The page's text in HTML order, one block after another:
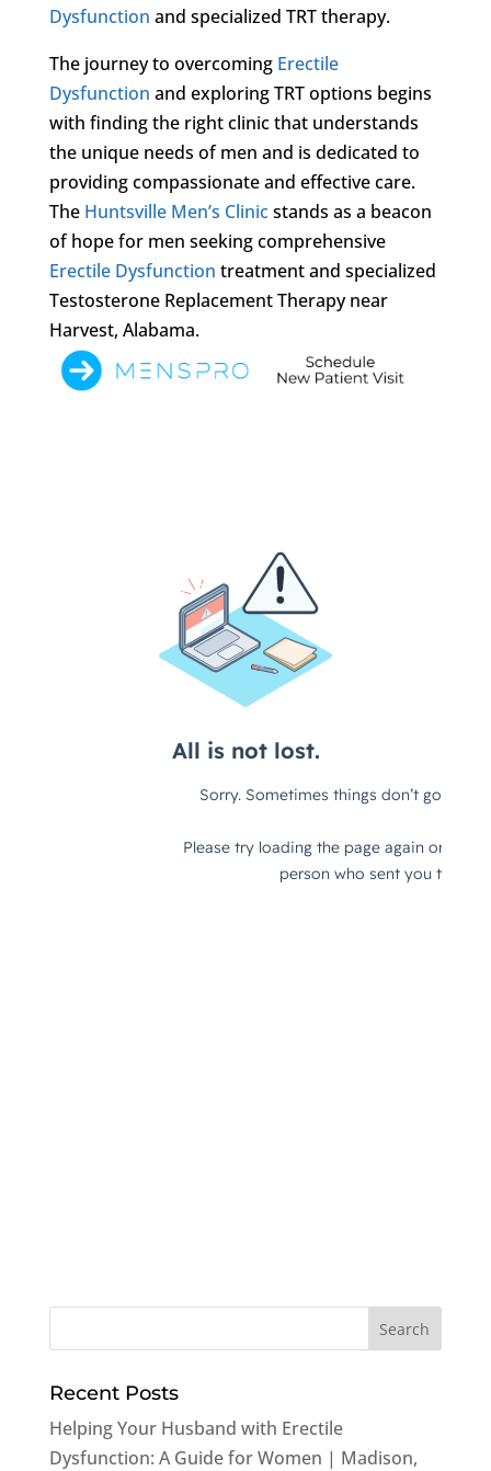
Dysfunction and specialized TRT therapy.
The journey to overcoming Erectile
Dysfunction and exploring TRT options begins
with finding the right clinic that understands
the unique needs of men and is dedicated to
providing compassionate and effective care.
The Huntsville Men’s Clinicstands as a beacon
of hope for men seeking comprehensive
Erectile Dysfunction treatment and specialized
Testosterone Replacement Therapy near
Harvest, Alabama.
Recent Posts
Helping Your Husband with Erectile
Dysfunction: A Guide for Women | Madison,